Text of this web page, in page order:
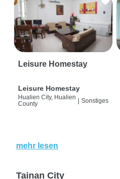
Leisure Homestay
Leisure Homestay
Hualien City, Hualien
County
Sonstiges
mehr lesen
Tainan City